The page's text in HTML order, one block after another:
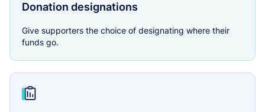
Donation designations
Give supporters the choice of designating where their
funds go.